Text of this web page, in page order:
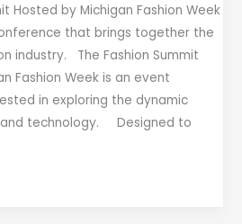
Hosted by Michigan Fashion Week
that brings together the
industry. The Fashion Summit
Fashion Week is an event
in exploring the dynamic
technology. Designed to